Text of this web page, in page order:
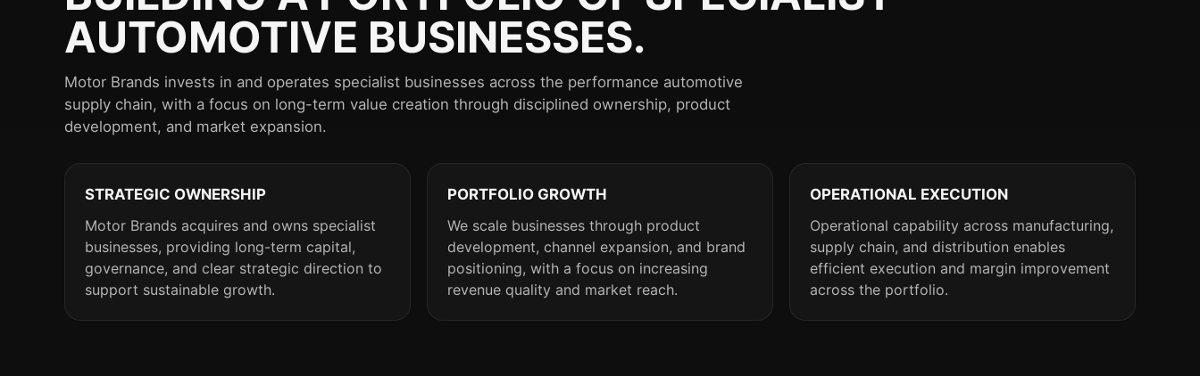
AUTOMOTIVE BUSINESSES.
Motor Brands invests in and operates specialist businesses across the performance automotive
supply chain, with a focus on long-term value creation through disciplined ownership, product
development, and market expansion.
STRATEGIC OWNERSHIP
Motor Brands acquires and owns specialist
businesses, providing long-term capital,
governance, and clear strategic direction to
support sustainable growth.
PORTFOLIO GROWTH
We scale businesses through product
development, channel expansion, and brand
positioning, with a focus on increasing
revenue quality and market reach.
OPERATIONAL EXECUTION
Operational capability across manufacturing,
supply chain, and distribution enables
efficient execution and margin improvement
across the portfolio.